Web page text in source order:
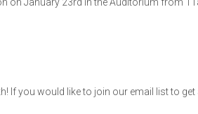
If you would like to join our email list to get